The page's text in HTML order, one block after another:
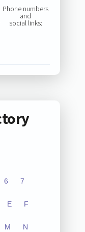
Phone numbers
and
social links:
6 7
E F
M N